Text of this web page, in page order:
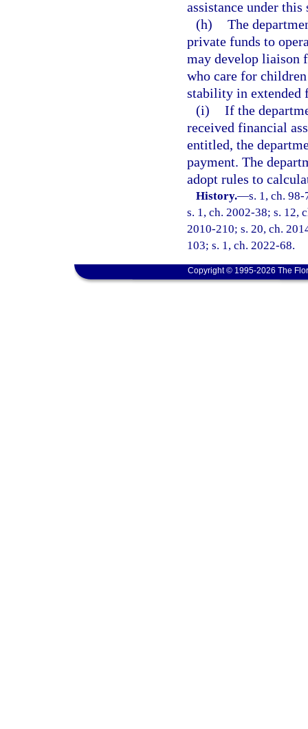
assistance under
(h) The
private funds to
may develop liaison
who care for
stability in extended
(i) If the
received financial
entitled, the
payment. The
adopt rules to
History.—s. 1, ch.
s. 1, ch. 2002-38; s. 12,
2010-210; s. 20, ch.
103; s. 1, ch. 2022-68.
Copyright © 1995-2026 The